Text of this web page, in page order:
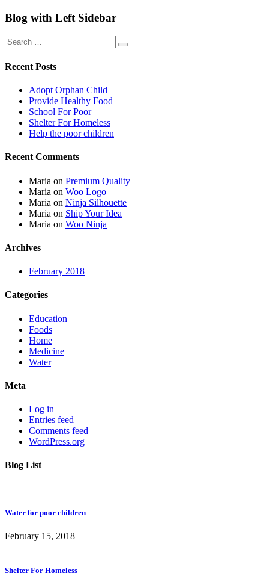
Blog with Left Sidebar
Recent Posts
Adopt Orphan Child
Provide Healthy Food
School For Poor
Shelter For Homeless
Help the poor children
Recent Comments
Maria on Premium Quality
Maria on Woo Logo
Maria on Ninja Silhouette
Maria on Ship Your Idea
Maria on Woo Ninja
Archives
February 2018
Categories
Education
Foods
Home
Medicine
Water
Meta
Log in
Entries feed
Comments feed
WordPress.org
Blog List
Water for poor children
February 15, 2018
Shelter For Homeless